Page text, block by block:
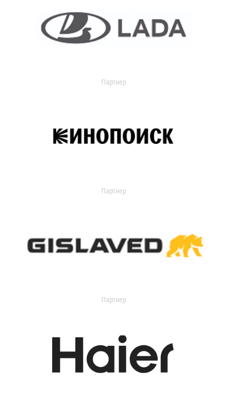
Партнер
Партнер
Партнер